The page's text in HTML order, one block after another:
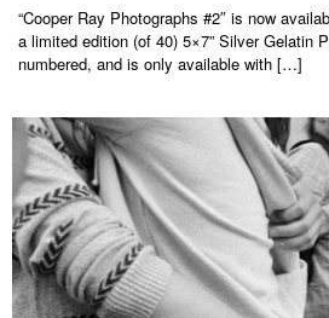
“Cooper Ray Photographs #2″ is now
a limited edition (of 40) 5×7” Silver Gelatin
numbered, and is only available with […]